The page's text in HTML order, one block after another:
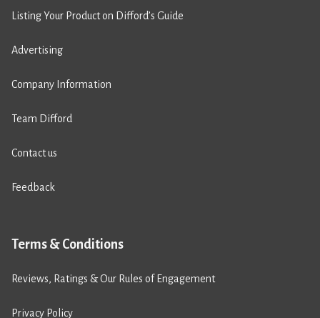
Listing Your Product on Difford’s Guide
Advertising
Company Information
Team Difford
Contact us
Feedback
Terms & Conditions
Reviews, Ratings & Our Rules of Engagement
Privacy Policy